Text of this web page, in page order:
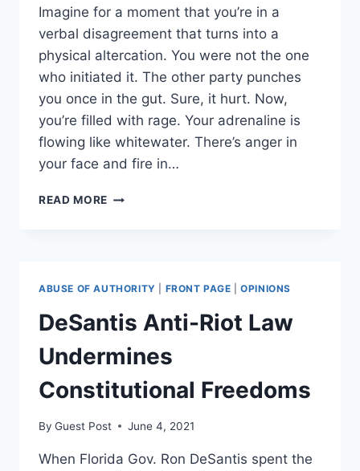
Imagine for a moment that you’re in a
verbal disagreement that turns into a
physical altercation. You were not the one
who initiated it. The other party punches
you once in the gut. Sure, it hurt. Now,
you’re filled with rage. Your adrenaline is
flowing like whitewater. There’s anger in
your face and fire in…
READ MORE VIOLENCE
POLITICAL
ABUSE OF AUTHORITY FRONT PAGE |OPINIONS
DeSantis Anti-Riot Law
Undermines
Constitutional Freedoms
By Guest Post June 4, 2021
When Florida Gov. Ron DeSantis spent the